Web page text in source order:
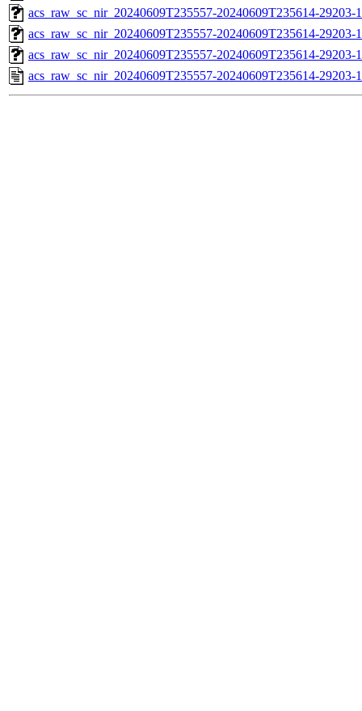
acs_raw_sc_nir_20240609T235557-20240609T235614-29203-
acs_raw_sc_nir_20240609T235557-20240609T235614-29203-
acs_raw_sc_nir_20240609T235557-20240609T235614-29203-
acs_raw_sc_nir_20240609T235557-20240609T235614-29203-